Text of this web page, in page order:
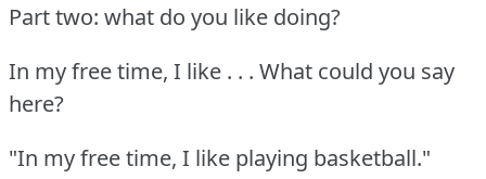
Part two: what do you like doing?
In my free time, I like . . . What could you say
here?
"In my free time, I like playing basketball."